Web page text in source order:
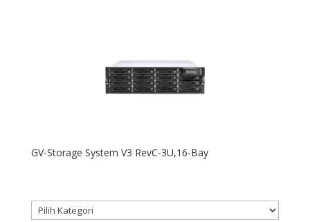
GV-Storage System V3 RevC-3U,16-Bay
Kategori produk